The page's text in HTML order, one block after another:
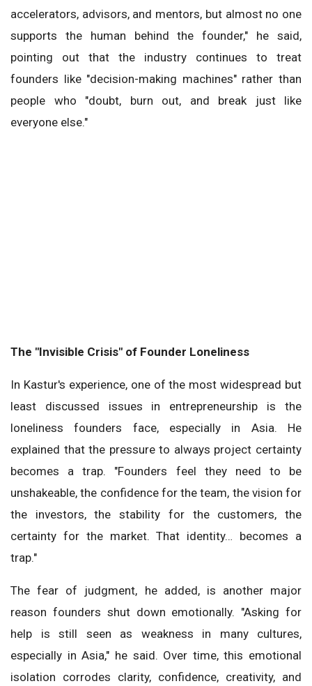
accelerators, advisors, and mentors, but almost no one
supports the human behind the founder," he said,
pointing out that the industry continues to treat
founders like "decision-making machines" rather than
people who "doubt, burn out, and break just like
everyone else."
The "Invisible Crisis" of Founder Loneliness
In Kastur's experience, one of the most widespread but
least discussed issues in entrepreneurship is the
loneliness founders face, especially in Asia. He
explained that the pressure to always project certainty
becomes a trap. "Founders feel they need to be
unshakeable, the confidence for the team, the vision for
the investors, the stability for the customers, the
certainty for the market. That identity… becomes a
trap."
The fear of judgment, he added, is another major
reason founders shut down emotionally. "Asking for
help is still seen as weakness in many cultures,
especially in Asia," he said. Over time, this emotional
isolation corrodes clarity, confidence, creativity, and